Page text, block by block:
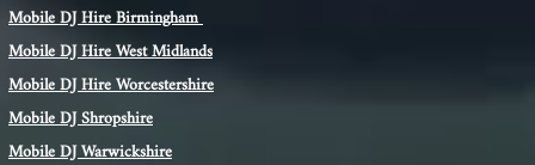
Mobile DJ Hire Birmingham
Mobile DJ HireWest Midlands
Mobile DJ Hire Worcestershire
Mobile DJ Shropshire
Mobile DJ Warwickshire